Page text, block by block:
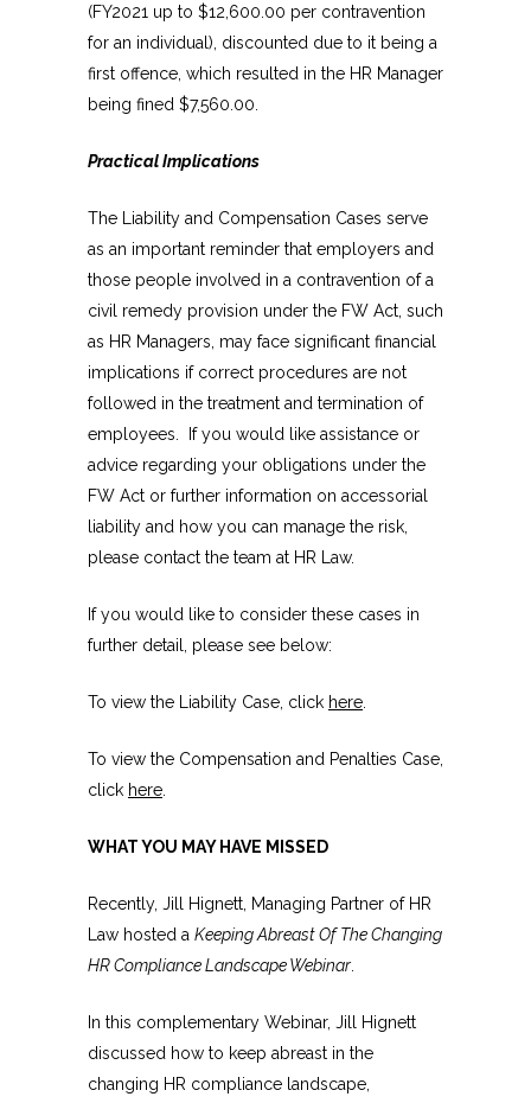
(FY2021 up to $12,600.00 per contravention
for an individual), discounted due to it being a
first offence, which resulted in the HR Manager
being fined $7,560.00.
Practical Implications
The Liability and Compensation Cases serve
as an important reminder that employers and
those people involved in a contravention of a
civil remedy provision under the FW Act, such
as HR Managers, may face significant financial
implications if correct procedures are not
followed in the treatment and termination of
employees. If you would like assistance or
advice regarding your obligations under the
FW Act or further information on accessorial
liability and how you can manage the risk,
please contact the team at HR Law.
If you would like to consider these cases in
further detail, please see below:
To view the Liability Case, click here
To view the Compensation and Penalties Case,
click here
WHAT YOU MAY HAVE MISSED
Recently, Jill Hignett, Managing Partner of HR
Law hosted a Keeping Abreast Of The Changing
HR Compliance Landscape Webinar
In this complementary Webinar, Jill Hignett
discussed how to keep abreast in the
changing HR compliance landscape,